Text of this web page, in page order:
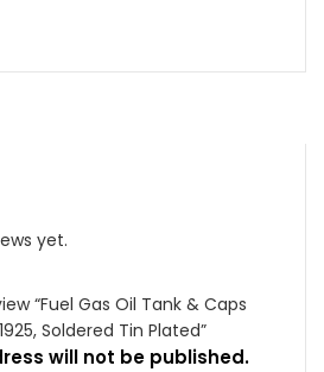
yet.
“Fuel Gas Oil Tank & Caps
Soldered Tin Plated”
will not be published.